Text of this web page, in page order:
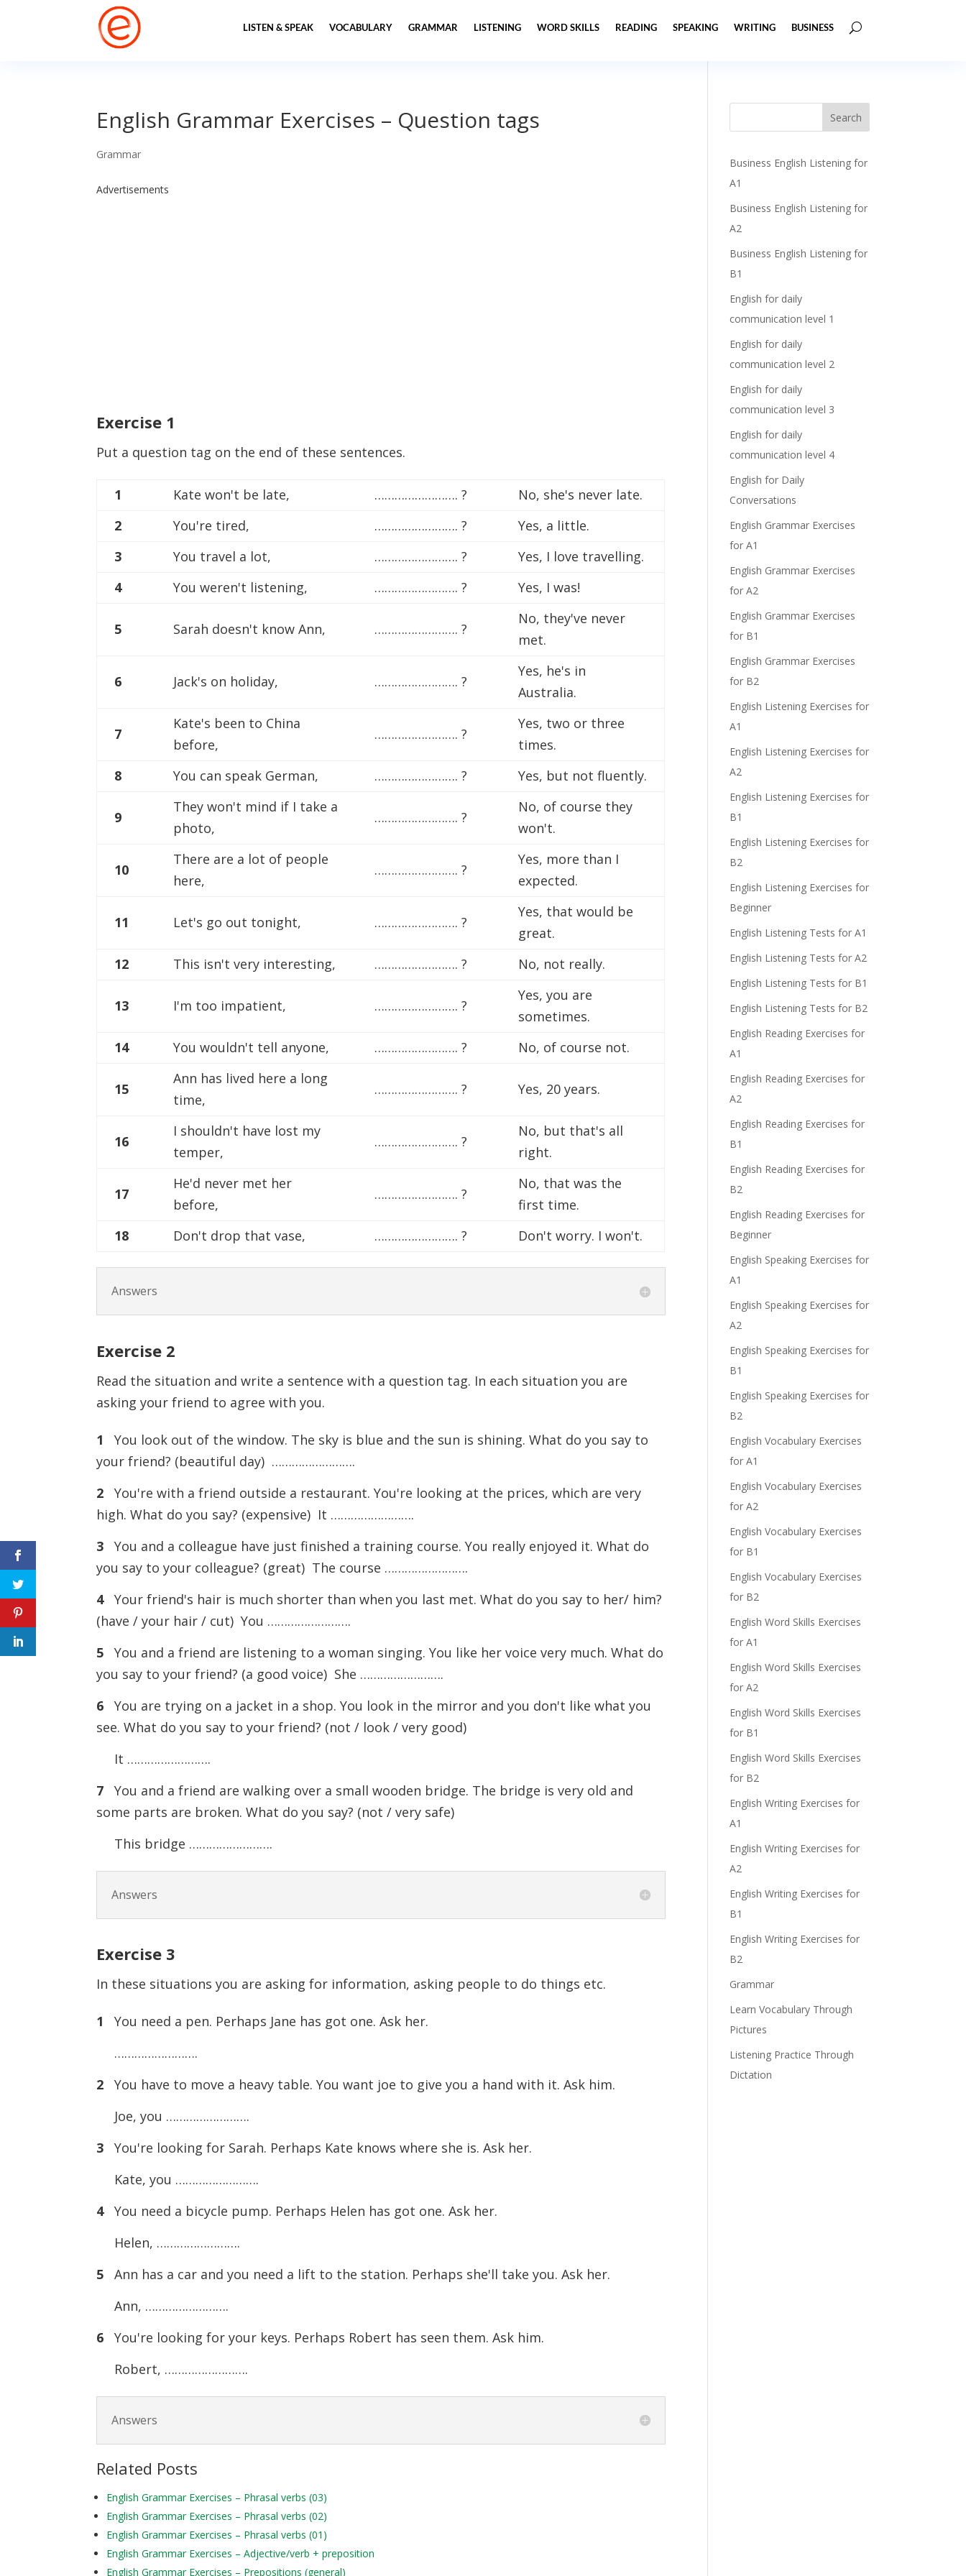
LISTEN & SPEAK VOCABULARY GRAMMAR LISTENING WORD SKILLS READING SPEAKING WRITING BUSINESS
English Grammar Exercises – Question tags
Grammar
Advertisements
Exercise 1
Put a question tag on the end of these sentences.
1 Kate won't be late, ……………………. ?
No, she's never late.
2
You're tired, ……………………. ?
Yes, a little.
3
You travel a lot, ……………………. ?
Yes, I love travelling.
4
You weren't listening, ……………………. ? Yes, I was!
5 Sarah doesn't know Ann, ……………………. ?
No, they've never
met.
6 Jack's on holiday, ……………………. ?
Yes, he's in
Australia.
7
Kate's been to China
before,
……………………. ?
Yes, two or three
times.
8
You can speak German, ……………………. ? Yes, but not fluently.
9
They won't mind if I take a
photo,
……………………. ?
No, of course they
won't.
10
There are a lot of people
here,
……………………. ?
Yes, more than I
expected.
11 Let's go out tonight, ……………………. ?
Yes, that would be
great.
12
This isn't very interesting, ……………………. ? No, not really.
13 I'm too impatient, ……………………. ?
Yes, you are
sometimes.
14
You wouldn't tell anyone, ……………………. ? No, of course not.
15
Ann has lived here a long
time,
……………………. ? Yes, 20 years.
16
I shouldn't have lost my
temper,
……………………. ?
No, but that's all
right.
17
He'd never met her
before,
……………………. ?
No, that was the
first time.
18
Don't drop that vase, ……………………. ? Don't worry. I won't.
Answers
Exercise 2
Read the situation and write a sentence with a question tag. In each situation you are
asking your friend to agree with you.
1
You look out of the window. The sky is blue and the sun is shining. What do you say to
your friend? (beautiful day) …………………….
2 You're with a friend outside a restaurant. You're looking at the prices, which are very
high. What do you say? (expensive) It …………………….
3 You and a colleague have just finished a training course. You really enjoyed it. What do
you say to your colleague? (great) The course …………………….
4Your friend's hair is much shorter than when you last met. What do you say to her/ him?
(have / your hair / cut) You …………………….
5 You and a friend are listening to a woman singing. You like her voice very much. What do
you say to your friend? (a good voice) She …………………….
6 You are trying on a jacket in a shop. You look in the mirror and you don't like what you
see. What do you say to your friend? (not / look / very good)
It …………………….
7 You and a friend are walking over a small wooden bridge. The bridge is very old and
some parts are broken. What do you say? (not / very safe)
This bridge …………………….
Answers
Exercise 3
In these situations you are asking for information, asking people to do things etc.
1
You need a pen. Perhaps Jane has got one. Ask her.
…………………….
2 You have to move a heavy table. You want joe to give you a hand with it. Ask him.
Joe, you …………………….
3 You're looking for Sarah. Perhaps Kate knows where she is. Ask her.
Kate, you …………………….
4You need a bicycle pump. Perhaps Helen has got one. Ask her.
Helen, …………………….
5 Ann has a car and you need a lift to the station. Perhaps she'll take you. Ask her.
Ann, …………………….
6 You're looking for your keys. Perhaps Robert has seen them. Ask him.
Robert, …………………….
Answers
Related Posts
English Grammar Exercises – Phrasal verbs (03)
English Grammar Exercises – Phrasal verbs (02)
English Grammar Exercises – Phrasal verbs (01)
English Grammar Exercises – Adjective/verb + preposition
English Grammar Exercises – Prepositions (general)
Business English Listening for
A1
Business English Listening for
A2
Business English Listening for
B1
English for daily
communication level 1
English for daily
communication level 2
English for daily
communication level 3
English for daily
communication level 4
English for Daily
Conversations
English Grammar Exercises
for A1
English Grammar Exercises
for A2
English Grammar Exercises
for B1
English Grammar Exercises
for B2
English Listening Exercises for
A1
English Listening Exercises for
A2
English Listening Exercises for
B1
English Listening Exercises for
B2
English Listening Exercises for
Beginner
English Listening Tests for A1
English Listening Tests for A2
English Listening Tests for B1
English Listening Tests for B2
English Reading Exercises for
A1
English Reading Exercises for
A2
English Reading Exercises for
B1
English Reading Exercises for
B2
English Reading Exercises for
Beginner
English Speaking Exercises for
A1
English Speaking Exercises for
A2
English Speaking Exercises for
B1
English Speaking Exercises for
B2
English Vocabulary Exercises
for A1
English Vocabulary Exercises
for A2
English Vocabulary Exercises
for B1
English Vocabulary Exercises
for B2
English Word Skills Exercises
for A1
English Word Skills Exercises
for A2
English Word Skills Exercises
for B1
English Word Skills Exercises
for B2
English Writing Exercises for
A1
English Writing Exercises for
A2
English Writing Exercises for
B1
English Writing Exercises for
B2
Grammar
Learn Vocabulary Through
Pictures
Listening Practice Through
Dictation